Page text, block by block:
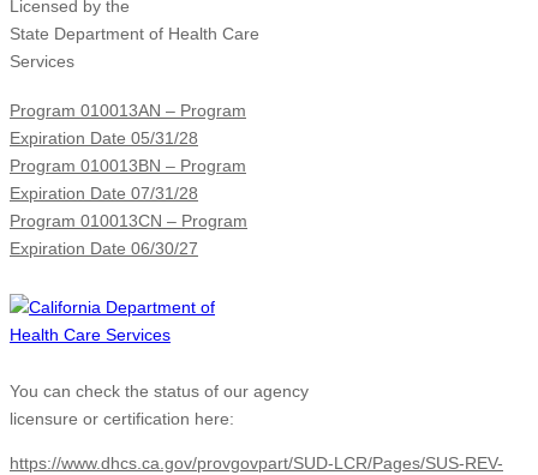
Licensed by the
State Department of Health Care
Services
Program 010013AN – Program
Expiration Date 05/31/28
Program 010013BN – Program
Expiration Date 07/31/28
Program 010013CN – Program
Expiration Date 06/30/27
You can check the status of our agency
licensure or certification here:
https://www.dhcs.ca.gov/provgovpart/SUD-LCR/Pages/SUS-REV-